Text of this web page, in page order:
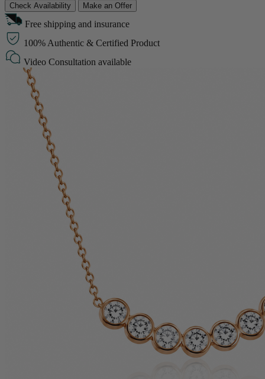
Check Availability Make an Offer
Free shipping and insurance
100% Authentic & Certified Product
Video Consultation available